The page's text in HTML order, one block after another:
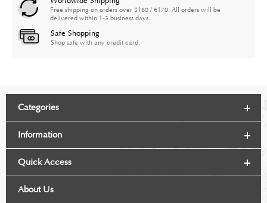
Free shipping on orders over $180 / €170. All orders will be
delivered within 1-3 business days.
Safe Shopping
Shop safe with any credit card.
Categories
Information
Quick Access
About Us